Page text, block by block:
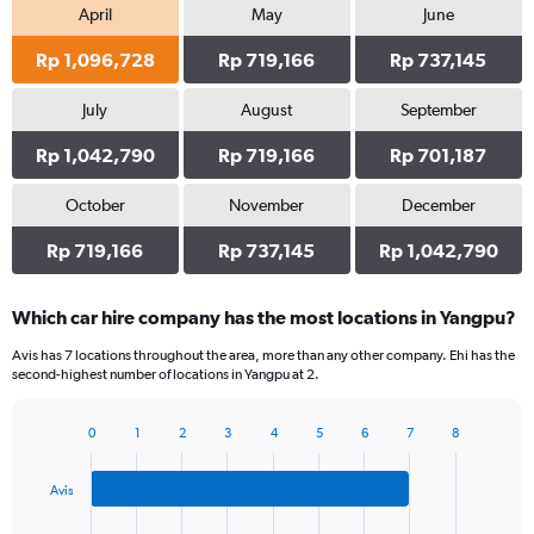
April
Rp 1,096,728
May
Rp 719,166
June
Rp 737,145
July
Rp 1,042,790
August
Rp 719,166
September
Rp 701,187
October
Rp 719,166
November
Rp 737,145
December
Rp 1,042,790
Which car hire company has the most locations in Yangpu?
Avis has 7 locations throughout the area, more than any other company. Ehi has the
second-highest number of locations in Yangpu at 2.
withAvis
0 1 2 3 4 5 6 7 8